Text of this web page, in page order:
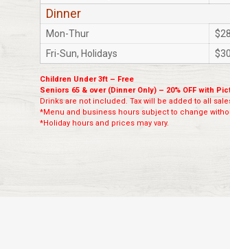
Dinner
Mon-Thur
Fri-Sun, Holidays
Children Under 3ft – Free
Seniors 65 & over (Dinner Only) – 20% OFF with
Drinks are not included. Tax will be added to all
*Menu and business hours subject to change
*Holiday hours and prices may vary.